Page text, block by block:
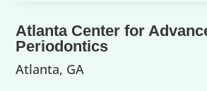
Atlanta Center for
Periodontics
Atlanta, GA